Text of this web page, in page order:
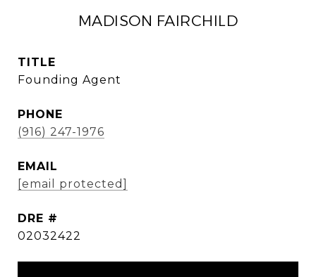
MADISON FAIRCHILD
TITLE
Founding Agent
PHONE
(916) 247-1976
EMAIL
[email protected]
DRE #
02032422